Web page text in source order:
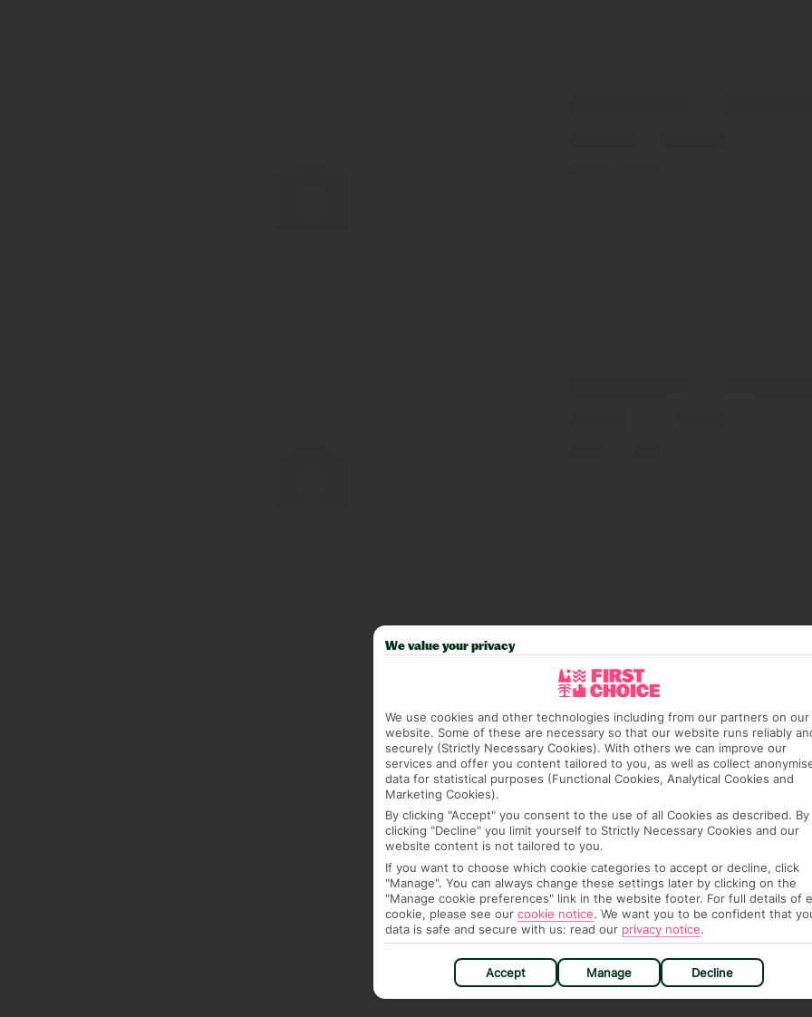
We value your privacy
We use cookies and other technologies including from our partners on our
website. Some of these are necessary so that our website runs reliably
securely (Strictly Necessary Cookies). With others we can improve our
services and offer you content tailored to you, as well as collect
data for statistical purposes (Functional Cookies, Analytical Cookies and
Marketing Cookies).
By clicking "Accept" you consent to the use of all Cookies as described. By
clicking "Decline" you limit yourself to Strictly Necessary Cookies and our
website content is not tailored to you.
If you want to choose which cookie categories to accept or decline, click
"Manage". You can always change these settings later by clicking on the
"Manage cookie preferences" link in the website footer. For full details of
cookie, please see our cookie notice. We want you to be confident that
data is safe and secure with us: read our privacy notice.
Accept Manage Decline